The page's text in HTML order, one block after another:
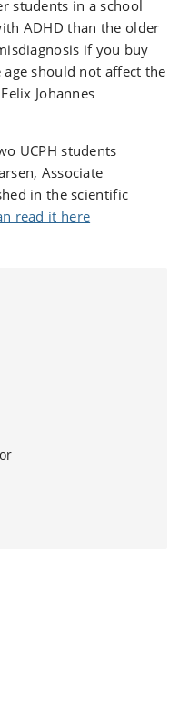
students in a school
ADHD than the older
if you buy
should not affect the
Johannes
UCPH students
Associate
in the scientific
read it here